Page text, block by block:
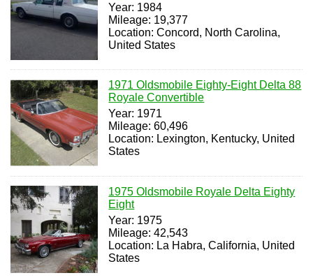
Year: 1984
Mileage: 19,377
Location: Concord, North Carolina,
United States
1971 Oldsmobile Eighty-Eight Delta 88
Royale Convertible
Year: 1971
Mileage: 60,496
Location: Lexington, Kentucky, United
States
1975 Oldsmobile Royale Delta Eighty
Eight
Year: 1975
Mileage: 42,543
Location: La Habra, California, United
States